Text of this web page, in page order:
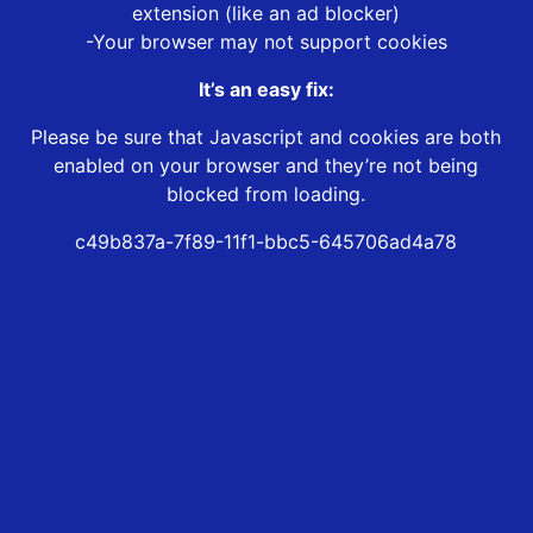
extension (like an ad blocker)
-Your browser may not support cookies
It’s an easy fix:
Please be sure that Javascript and cookies are both
enabled on your browser and they’re not being
blocked from loading.
c49b837a-7f89-11f1-bbc5-645706ad4a78